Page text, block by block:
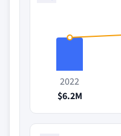
2022
$6.2M